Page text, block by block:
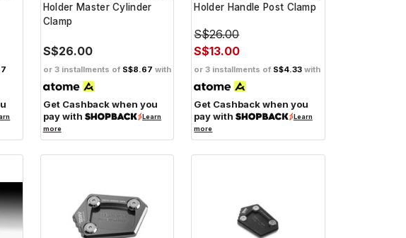
Holder Master Cylinder
Clamp
S$26.00
or 3 installments of S$8.67 with
Get Cashback when you
pay with
Learn
more
Holder Handle Post Clamp
S$26.00
S$13.00
or 3 installments of S$4.33 with
Get Cashback when you
pay with
Learn
more